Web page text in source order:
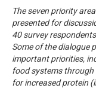
The seven priority
presented for
40 survey
Some of the dialogue
important priorities,
food systems
for increased protein